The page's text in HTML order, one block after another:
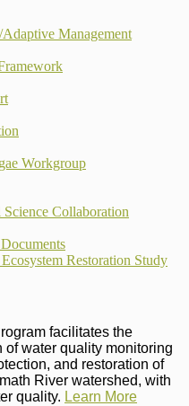
Management
Workgroup
Collaboration
Restoration Study
facilitates the
water quality monitoring
and restoration of
River watershed, with
quality. Learn More